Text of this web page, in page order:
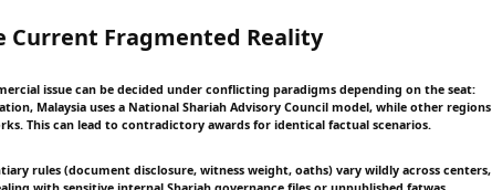
Current Fragmented Reality
issue can be decided under conflicting paradigms depending on the seat:
Malaysia uses a National Shariah Advisory Council model, while other regions
This can lead to contradictory awards for identical factual scenarios.
rules (document disclosure, witness weight, oaths) vary wildly across centers,